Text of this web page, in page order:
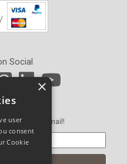
Social
Up
offers in an email!
×
user
consent
Cookie